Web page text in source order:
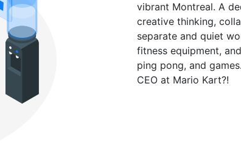
vibrant Montreal. A
creative thinking,
separate and quiet
fitness equipment,
ping pong, and
CEO at Mario Kart?!